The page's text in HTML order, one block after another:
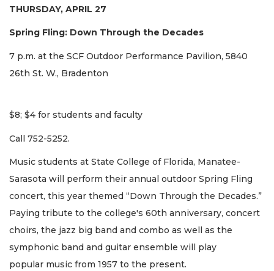
THURSDAY, APRIL 27
Spring Fling: Down Through the Decades
7 p.m. at the SCF Outdoor Performance Pavilion, 5840
26th St. W., Bradenton
$8; $4 for students and faculty
Call 752-5252.
Music students at State College of Florida, Manatee-
Sarasota will perform their annual outdoor Spring Fling
concert, this year themed “Down Through the Decades.”
Paying tribute to the college's 60th anniversary, concert
choirs, the jazz big band and combo as well as the
symphonic band and guitar ensemble will play
popular music from 1957 to the present.